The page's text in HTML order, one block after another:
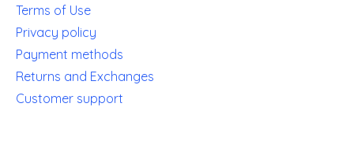
Terms of Use
Privacy policy
Payment methods
Returns and Exchanges
Customer support